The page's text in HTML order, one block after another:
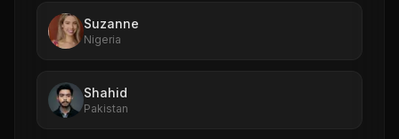
Suzanne
Nigeria
Shahid
Pakistan